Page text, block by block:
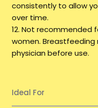
consistently to allow
over time.
12. Not recommended
women.
physician before use.
Ideal For